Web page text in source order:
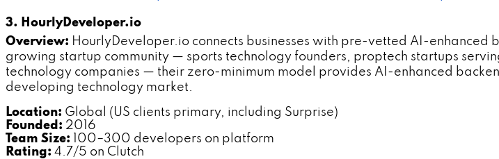
3. HourlyDeveloper.io
Overview: HourlyDeveloper.io connects businesses with pre-vetted AI-enhanced
growing startup community — sports technology founders, proptech startups
technology companies — their zero-minimum model provides AI-enhanced
developing technology market.
Location: Global (US clients primary, including Surprise)
Founded: 2016
Team Size: 100–300 developers on platform
Rating: 4.7/5 on Clutch